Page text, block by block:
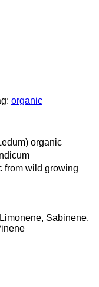
organic
organic
from wild growing
Sabinene,